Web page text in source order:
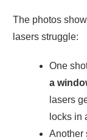
The photos
lasers struggle:
One
a
lasers
locks in
Another